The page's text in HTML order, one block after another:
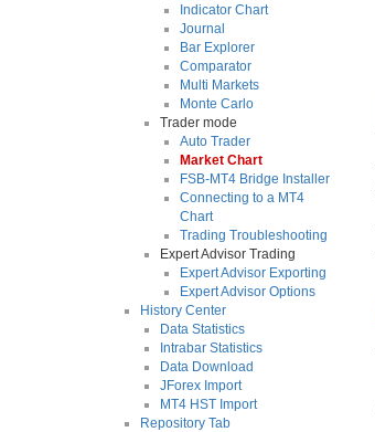
Indicator Chart
Journal
Bar Explorer
Comparator
Multi Markets
Monte Carlo
Trader mode
Auto Trader
Market Chart
FSB-MT4 Bridge Installer
Connecting to a MT4
Chart
Trading Troubleshooting
Expert Advisor Trading
Expert Advisor Exporting
Expert Advisor Options
History Center
Data Statistics
Intrabar Statistics
Data Download
JForex Import
MT4 HST Import
Repository Tab